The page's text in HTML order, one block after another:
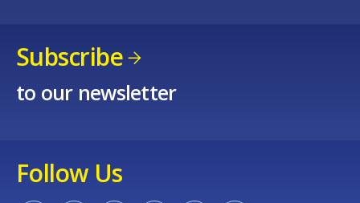
Subscribe
to our newsletter
Follow Us